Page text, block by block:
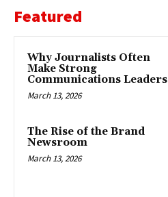
Featured
Why Journalists Often
Make Strong
Communications Leaders
March 13, 2026
The Rise of the Brand
Newsroom
March 13, 2026